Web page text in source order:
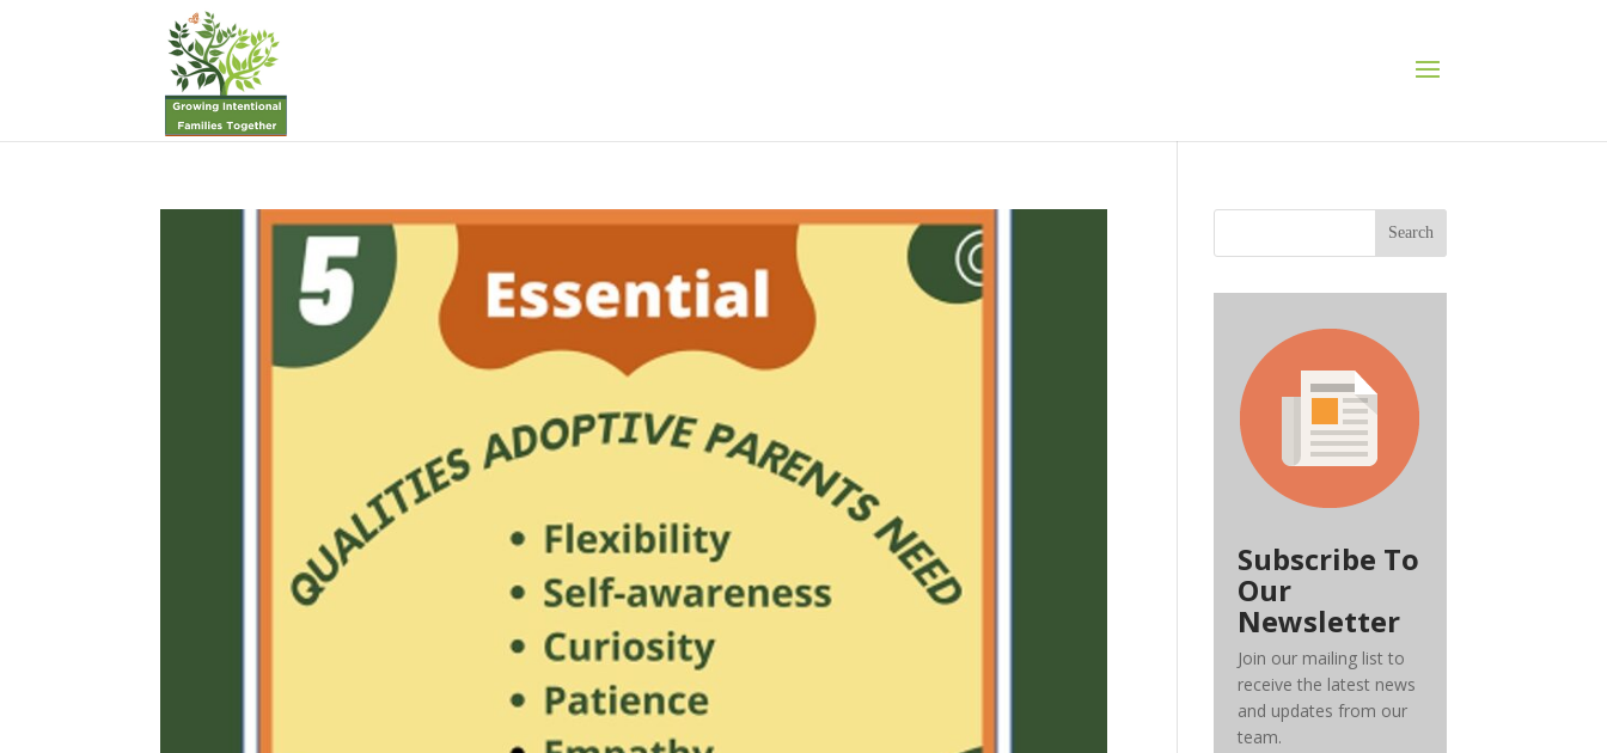
Search
Subscribe To
Our
Newsletter
Join our mailing list to
receive the latest news
and updates from our
team.